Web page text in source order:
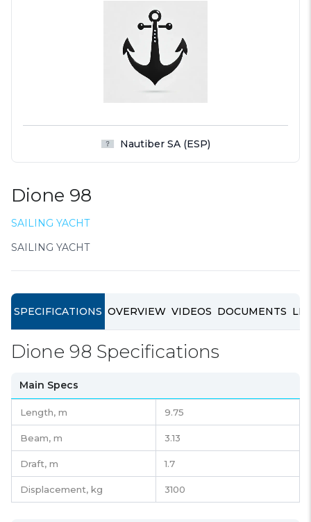
Nautiber SA (ESP)
Dione 98
SAILING YACHT
SAILING YACHT
SPECIFICATIONS OVERVIEW VIDEOS DOCUMENTS
Dione 98 Specifications
Main Specs
Length, m 9.75
Beam, m 3.13
Draft, m 1.7
Displacement, kg 3100